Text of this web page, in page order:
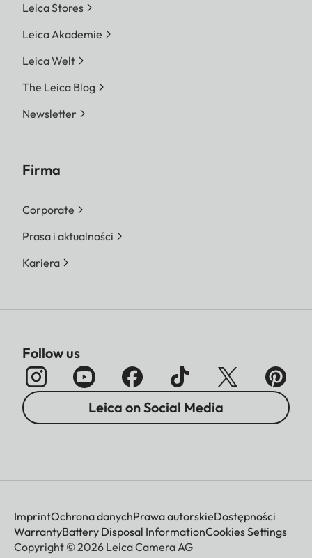
Leica Stores
Leica Akademie
Leica Welt
The Leica Blog
Newsletter
Firma
Corporate
Prasa i aktualności
Kariera
Follow us
Leica on Social Media
ImprintOchrona danychPrawa autorskieDostępności
WarrantyBattery Disposal InformationCookies Settings
Copyright © 2026 Leica Camera AG